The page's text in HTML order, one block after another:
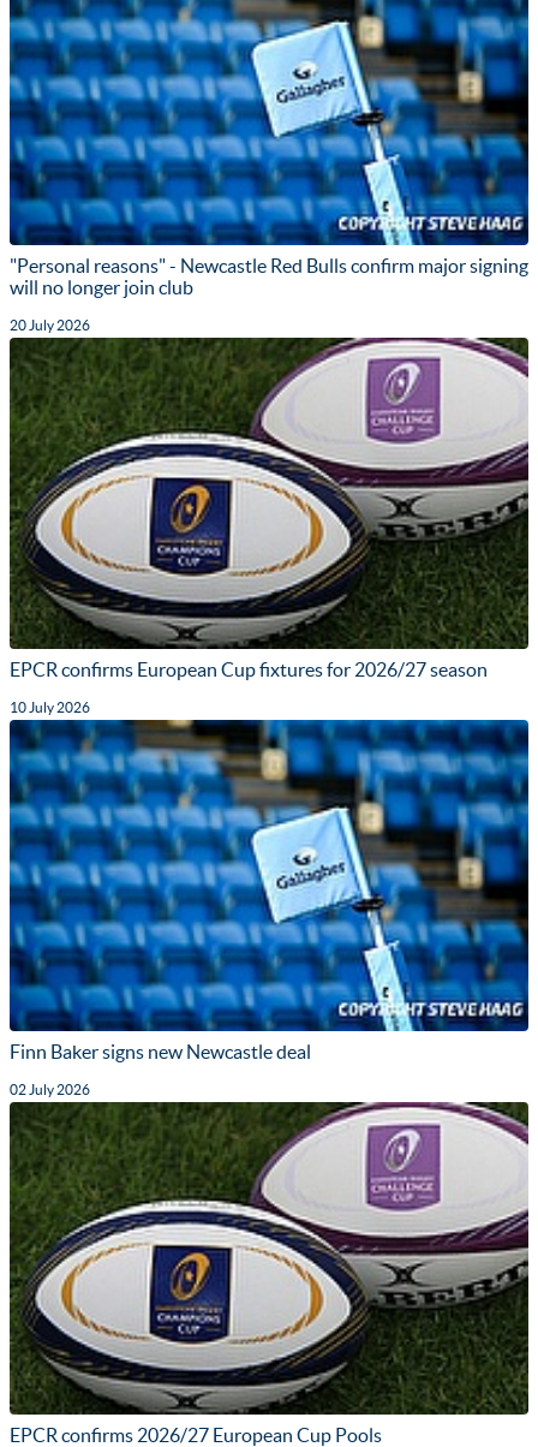
"Personal reasons" - Newcastle Red Bulls confirm major signing
will no longer join club
20 July 2026
EPCR confirms European Cup fixtures for 2026/27 season
10 July 2026
Finn Baker signs new Newcastle deal
02 July 2026
EPCR confirms 2026/27 European Cup Pools